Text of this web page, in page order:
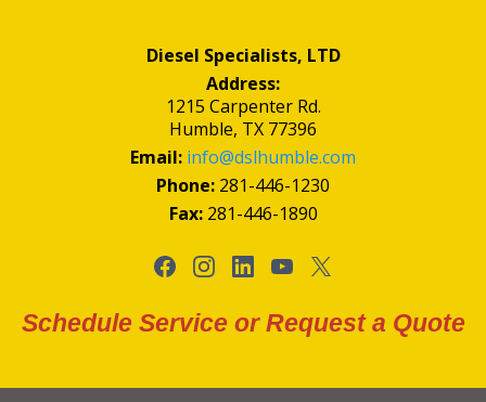
Diesel Specialists, LTD
Address:
1215 Carpenter Rd.
Humble, TX 77396
Email: info@dslhumble.com
Phone: 281-446-1230
Fax:281-446-1890
Schedule Service or Request a Quote